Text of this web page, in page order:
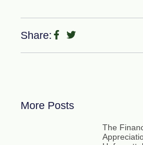
Share:
More Posts
The